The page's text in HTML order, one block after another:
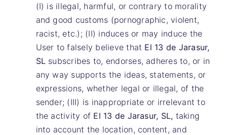
(I) is illegal, harmful, or contrary to morality
and good customs (pornographic, violent,
racist, etc.); (II) induces or may induce the
User to falsely believe that El 13 de Jarasur,
SL subscribes to, endorses, adheres to, or in
any way supports the ideas, statements, or
expressions, whether legal or illegal, of the
sender; (III) is inappropriate or irrelevant to
the activity of El 13 de Jarasur, SL, taking
into account the location, content, and